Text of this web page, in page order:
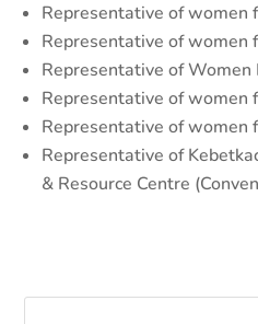
Representative of women
Representative of women
Representative of Women
Representative of women
Representative of women
Representative of
& Resource Centre